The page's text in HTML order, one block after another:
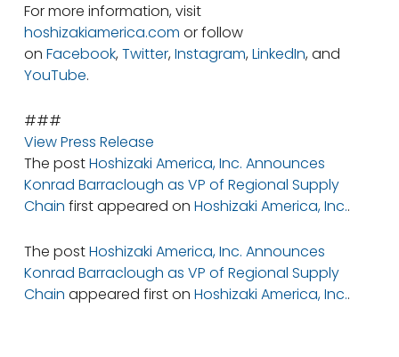
For more information, visit
hoshizakiamerica.com or follow
on Facebook, Twitter, Instagram, LinkedIn, and
YouTube.
###
View Press Release
The postHoshizaki America, Inc. Announces
Konrad Barraclough as VP of Regional Supply
Chain first appeared on Hoshizaki America, Inc..
The postHoshizaki America, Inc. Announces
Konrad Barraclough as VP of Regional Supply
Chain appeared first on Hoshizaki America, Inc..